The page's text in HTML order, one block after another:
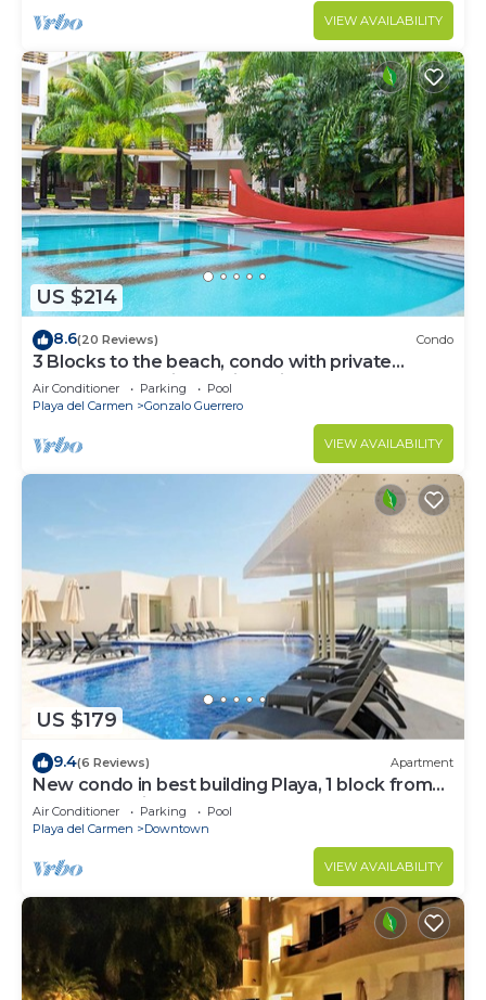
VIEW AVAILABILITY
US $214
8.6(20 Reviews) Condo
3 Blocks to the beach, condo with private
rooftop, fantastic location. Big pool!
Air Conditioner Parking
Pool
Playa del Carmen
Gonzalo Guerrero
VIEW AVAILABILITY
US $179
9.4(6 Reviews) Apartment
New condo in best building Playa, 1 block from
beach, amazing rooftop pool
Air Conditioner Parking
Pool
Playa del Carmen
Downtown
VIEW AVAILABILITY